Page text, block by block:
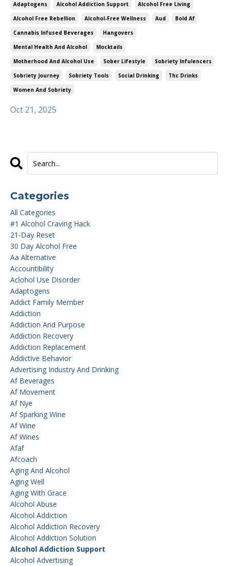
Adaptogens Alcohol Addiction Support
Alcohol Free Living
Alcohol Free Rebellion
Alcohol-Free Wellness Aud
Bold Af
Cannabis Infused Beverages
Hangovers
Mental Health And Alcohol
Mocktails
Motherhood And Alcohol Use
Sober Lifestyle
Sobriety Infulencers
Sobriety Journey
Sobriety Tools Social Drinking
Thc Drinks
Women And Sobriety
Oct 21, 2025
Categories
All Categories
#1 Alcohol Craving Hack
21-Day Reset
30 Day Alcohol Free
Aa Alternative
Accountibility
Aclohol Use Disorder
Adaptogens
Addict Family Member
Addiction
Addiction And Purpose
Addiction Recovery
Addiction Replacement
Addictive Behavior
Advertising Industry And Drinking
Af Beverages
Af Movement
Af Nye
Af Sparking Wine
Af Wine
Af Wines
Afaf
Afcoach
Aging And Alcohol
Aging Well
Aging With Grace
Alcohol Abuse
Alcohol Addiction
Alcohol Addiction Recovery
Alcohol Addiction Solution
Alcohol Addiction Support
Alcohol Advertising